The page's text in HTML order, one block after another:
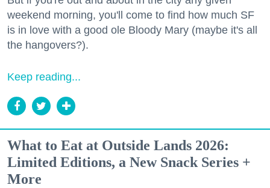
weekend morning, you'll come to find how much SF
is in love with a good ole Bloody Mary (maybe it's all
the hangovers?).
Keep reading...
What to Eat at Outside Lands 2026:
Limited Editions, a New Snack Series +
More